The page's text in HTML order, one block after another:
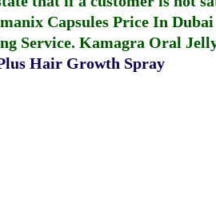
Capsules Price In Dubai
Service. Kamagra Oral
Hair Growth Spray